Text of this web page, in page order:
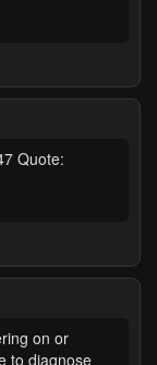
Quote:
on or
to diagnose